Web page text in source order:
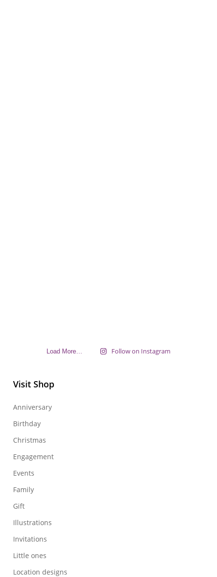
Load More… Follow on Instagram
Visit Shop
Anniversary
Birthday
Christmas
Engagement
Events
Family
Gift
Illustrations
Invitations
Little ones
Location designs